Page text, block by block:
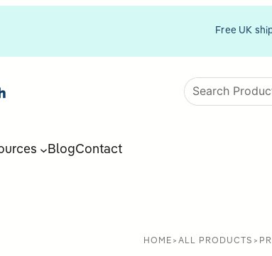
Free UK
BlogContact
HOME > ALL PRODUCTS >